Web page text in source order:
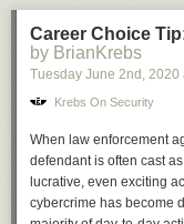
Career Choice
by BrianKrebs
Tuesday June 2nd , 2020
Krebs On Security
When law enforcement
defendant is often cast
lucrative, even exciting
cybercrime has become